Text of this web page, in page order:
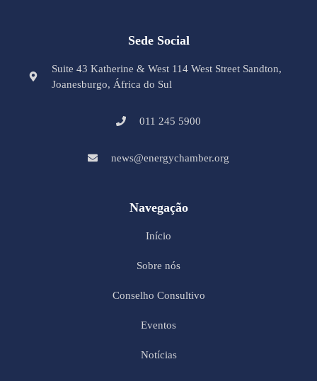
Sede Social
Suite 43 Katherine & West 114 West Street Sandton,
Joanesburgo, África do Sul
011 245 5900
news@energychamber.org
Navegação
Início
Sobre nós
Conselho Consultivo
Eventos
Notícias